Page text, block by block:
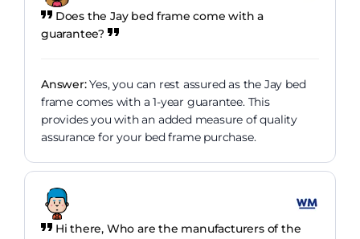
Does the Jay bed frame come with a
guarantee?
Answer:Yes, you can rest assured as the Jay bed
frame comes with a 1-year guarantee. This
provides you with an added measure of quality
assurance for your bed frame purchase.
Hi there, Who are the manufacturers of the